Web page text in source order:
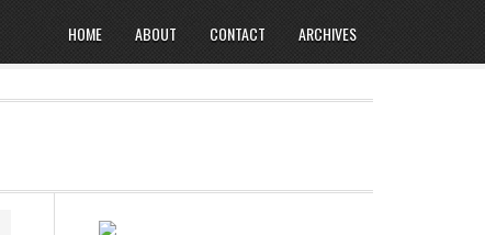
HOME ABOUT CONTACT ARCHIVES